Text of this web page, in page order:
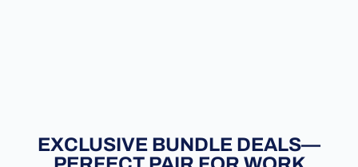
EXCLUSIVE BUNDLE DEALS—